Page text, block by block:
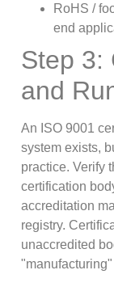
RoHS /
end
Step 3:
and
An ISO 9001
system exists,
practice. Verify
certification
accreditation
registry.
unaccredited